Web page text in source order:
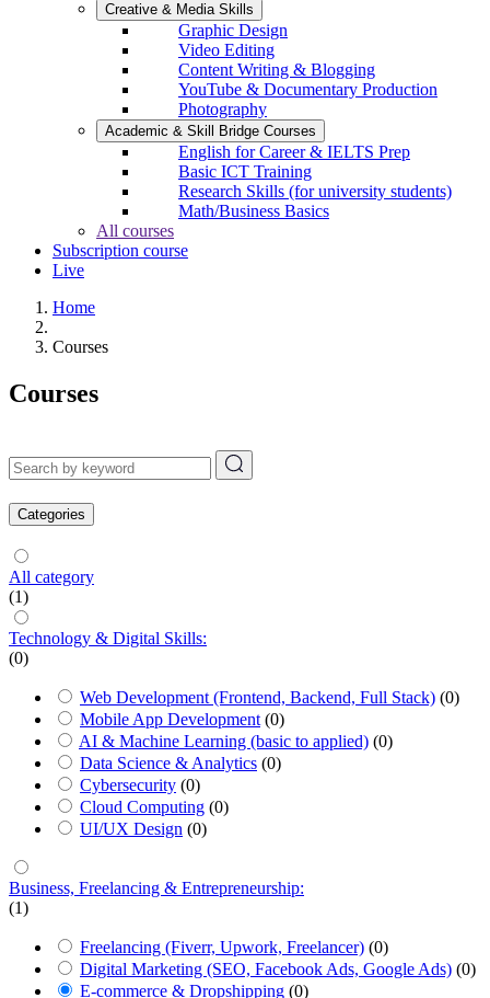
Creative & Media Skills
Graphic Design
Video Editing
Content Writing & Blogging
YouTube & Documentary Production
Photography
Academic & Skill Bridge Courses
English for Career & IELTS Prep
Basic ICT Training
Research Skills (for university students)
Math/Business Basics
All courses
Subscription course
Live
Home
Courses
Courses
Categories
All category
(1)
Technology & Digital Skills:
(0)
Web Development (Frontend, Backend, Full Stack) (0)
Mobile App Development (0)
AI & Machine Learning (basic to applied) (0)
Data Science & Analytics (0)
Cybersecurity (0)
Cloud Computing (0)
UI/UX Design (0)
Business, Freelancing & Entrepreneurship:
(1)
Freelancing (Fiverr, Upwork, Freelancer) (0)
Digital Marketing (SEO, Facebook Ads, Google Ads) (0)
E-commerce & Dropshipping (0)